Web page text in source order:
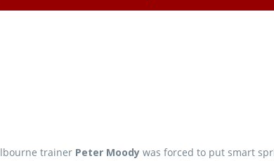
trainer Peter Moody was forced to put smart